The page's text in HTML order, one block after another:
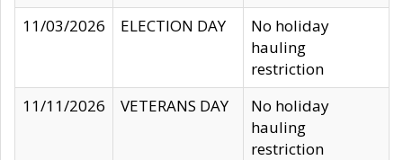
11/03/2026
ELECTION DAY
No holiday
hauling
restriction
11/11/2026
VETERANS DAY
No holiday
hauling
restriction